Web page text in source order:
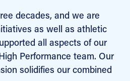
decades, and we are
as well as athletic
all aspects of our
Performance team. Our
solidifies our combined